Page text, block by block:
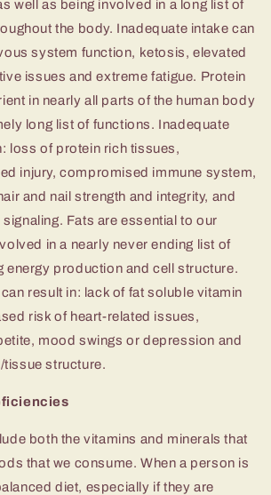
well as being involved in a long list of
the body. Inadequate intake can
system function, ketosis, elevated
issues and extreme fatigue. Protein
in nearly all parts of the human body
long list of functions. Inadequate
loss of protein rich tissues,
injury, compromised immune system,
and nail strength and integrity, and
Fats are essential to our
in a nearly never ending list of
energy production and cell structure.
result in: lack of fat soluble vitamin
risk of heart-related issues,
mood swings or depression and
structure.
both the vitamins and minerals that
that we consume. When a person is
diet, especially if they are